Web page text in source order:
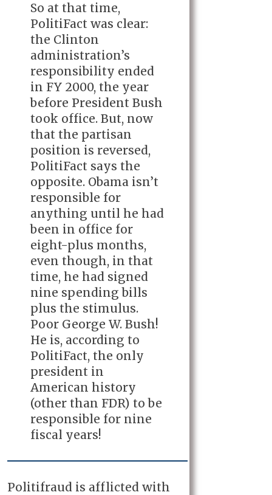
So at that time,
PolitiFact was clear:
the Clinton
administration’s
responsibility ended
in FY 2000, the year
before President Bush
took office. But, now
that the partisan
position is reversed,
PolitiFact says the
opposite. Obama isn’t
responsible for
anything until he had
been in office for
eight-plus months,
even though, in that
time, he had signed
nine spending bills
plus the stimulus.
Poor George W. Bush!
He is, according to
PolitiFact, the only
president in
American history
(other than FDR) to be
responsible for nine
fiscal years!
Politifraud is afflicted with